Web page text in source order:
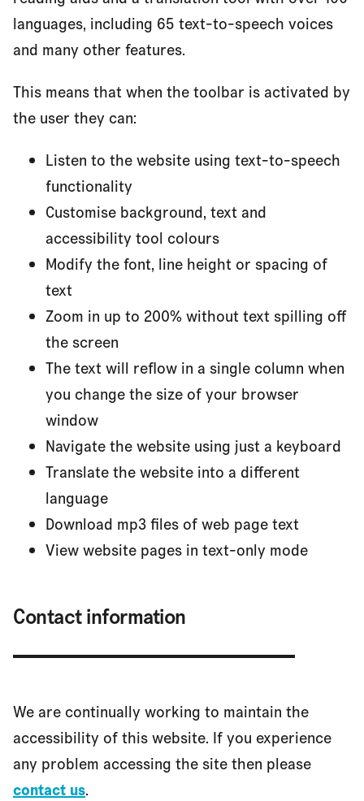
languages, including 65 text-to-speech voices
and many other features.
This means that when the toolbar is activated by
the user they can:
Listen to the website using text-to-speech
functionality
Customise background, text and
accessibility tool colours
Modify the font, line height or spacing of
text
Zoom in up to 200% without text spilling off
the screen
The text will reflow in a single column when
you change the size of your browser
window
Navigate the website using just a keyboard
Translate the website into a different
language
Download mp3 files of web page text
View website pages in text-only mode
Contact information
We are continually working to maintain the
accessibility of this website. If you experience
any problem accessing the site then please
contact us.